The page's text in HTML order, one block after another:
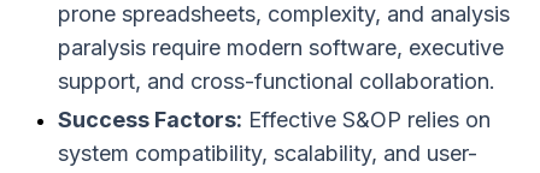
prone spreadsheets, complexity, and analysis
paralysis require modern software, executive
support, and cross-functional collaboration.
Success Factors: Effective S&OP relies on
system compatibility, scalability, and user-